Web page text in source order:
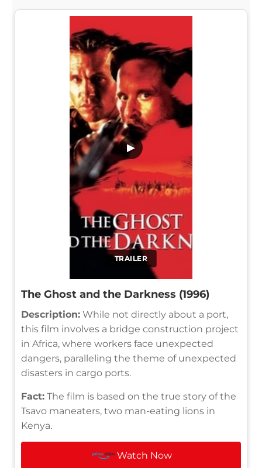
TRAILER
▶
The Ghost and the Darkness (1996)
Description: While not directly about a port,
this film involves a bridge construction project
in Africa, where workers face unexpected
dangers, paralleling the theme of unexpected
disasters in cargo ports.
Fact: The film is based on the true story of the
Tsavo maneaters, two man-eating lions in
Kenya.
Watch Now